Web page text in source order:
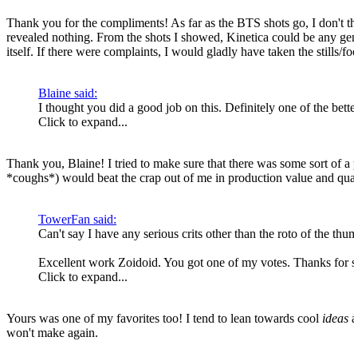
Thank you for the compliments! As far as the BTS shots go, I don't
revealed nothing. From the shots I showed, Kinetica could be any
itself. If there were complaints, I would gladly have taken the stills/
Blaine said:
I thought you did a good job on this. Definitely one of the
Click to expand...
Thank you, Blaine! I tried to make sure that there was some sort of
*coughs*) would beat the crap out of me in production value and
TowerFan said:
Can't say I have any serious crits other than the roto of the
Excellent work Zoidoid. You got one of my votes. Thanks for
Click to expand...
Yours was one of my favorites too! I tend to lean towards cool ideas
won't make again.